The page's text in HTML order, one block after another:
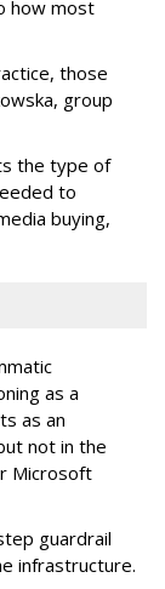
how most
those
group
the type of
to
buying,
as a
as an
not in the
Microsoft
guardrail
infrastructure.